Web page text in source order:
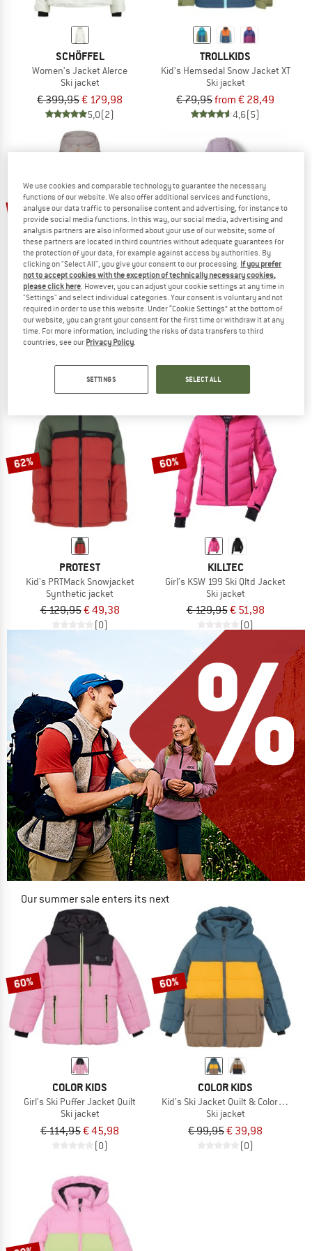
SCHÖFFEL
Women's Jacket Alerce
Ski jacket
€ 399,95€ 179,98
5,0(2)
TROLLKIDS
Kid's Hemsedal Snow Jacket XT
Ski jacket
€ 79,95from € 28,49
4,6(5)
60%
ORAGE
Women's Riya Synthetic Down Jacket
Synthetic jacket
5,0(1)
60%
COLUMBIA
Kid's Arctic Blast II Jacket
Synthetic jacket
(1)
62%
PROTEST
Kid's PRTMack Snowjacket
Synthetic jacket
€ 129,95€ 49,38
(0)
60%
KILLTEC
Girl's KSW 199 Ski Qltd Jacket
Ski jacket
€ 129,95€ 51,98
(0)
Our summer sale enters its next
NOW UP TO 50% OFF
TO THE SALE
60%
COLOR KIDS
Girl's Ski Puffer Jacket Quilt
Ski jacket
€ 114,95€ 45,98
(0)
60%
COLOR KIDS
Kid's Ski Jacket Quilt & Colorblock
Ski jacket
€ 99,95€ 39,98
(0)
We use cookies and comparable technology to guarantee the necessary
functions of our website. We also offer additional services and functions,
analyse our data traffic to personalise content and advertising, for instance to
provide social media functions. In this way, our social media, advertising and
analysis partners are also informed about your use of our website; some of
these partners are located in third countries without adequate guarantees for
the protection of your data, for example against access by authorities. By
clicking on "Select All", you give your consent to our processing. If you prefer
not to accept cookies with the exception of technically necessary cookies,
please click here. However, you can adjust your cookie settings at any time in
"Settings" and select individual categories. Your consent is voluntary and not
required in order to use this website. Under “Cookie Settings” at the bottom of
our website, you can grant your consent for the first time or withdraw it at any
time. For more information, including the risks of data transfers to third
countries, see our Privacy Policy.
SETTINGS SELECT ALL